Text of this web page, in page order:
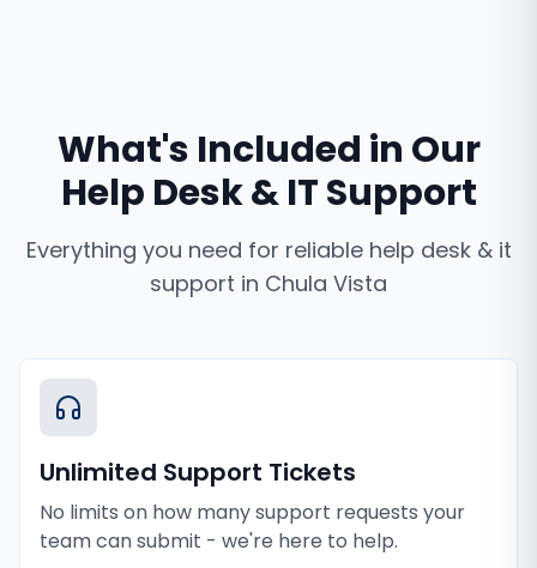
What's Included in Our
Help Desk & IT Support
Everything you need for reliable help desk & it
support in Chula Vista
Unlimited Support Tickets
No limits on how many support requests your
team can submit - we're here to help.